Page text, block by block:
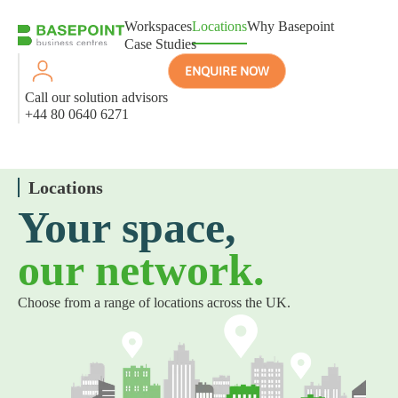
WorkspacesLocationsWhy Basepoint
Case Studies
Call our solution advisors
+44 80 0640 6271
ENQUIRE NOW
Locations
Your space,
our network.
Choose from a range of locations across the UK.